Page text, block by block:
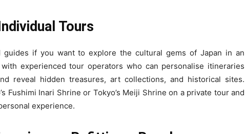
Tours
guides if you want to explore the cultural gems of Japan in an
experienced tour operators who can personalise itineraries
reveal hidden treasures, art collections, and historical sites.
Fushimi Inari Shrine or Tokyo’s Meiji Shrine on a private tour and
experience.